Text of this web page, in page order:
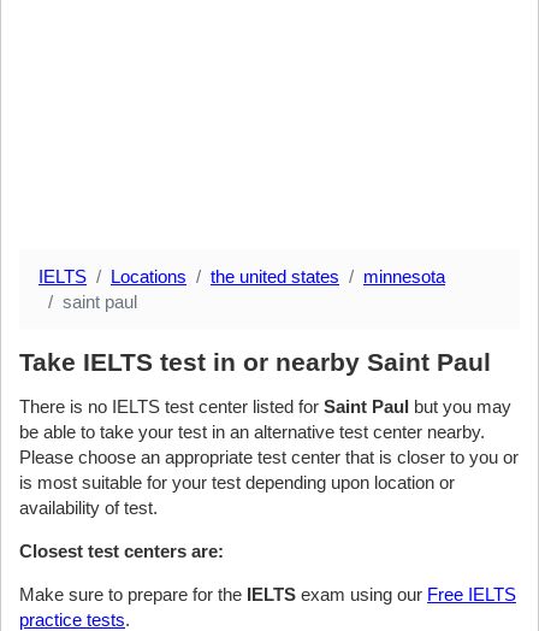
IELTS Locations the united states
minnesota
saint paul
Take IELTS test in or nearby Saint Paul
There is no IELTS test center listed for Saint Paul but you may
be able to take your test in an alternative test center nearby.
Please choose an appropriate test center that is closer to you or
is most suitable for your test depending upon location or
availability of test.
Closest test centers are:
Make sure to prepare for the IELTS exam using our Free IELTS
practice tests.